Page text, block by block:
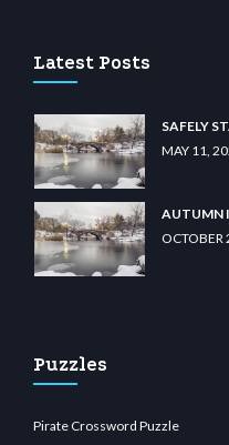
Latest Posts
SAFELY
MAY 11,
AUTUMN
OCTOBER
Puzzles
Pirate Crossword Puzzle